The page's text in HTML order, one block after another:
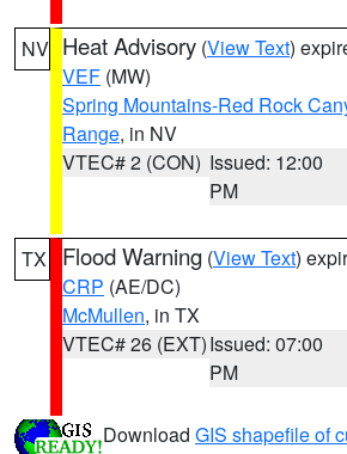
NV Heat Advisory (View Text)
VEF (MW)
Spring Mountains-Red Rock
Range, in NV
VTEC# 2 (CON) Issued: 12:00
PM
TX Flood Warning (View Text)
CRP (AE/DC)
McMullen, in TX
VTEC# 26 (EXT)Issued: 07:00
PM
Download GIS shapefile of